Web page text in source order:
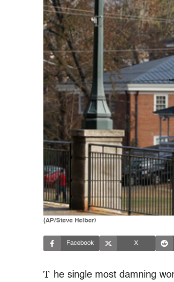
(AP/Steve Helber)
Facebook X
T he single most damning